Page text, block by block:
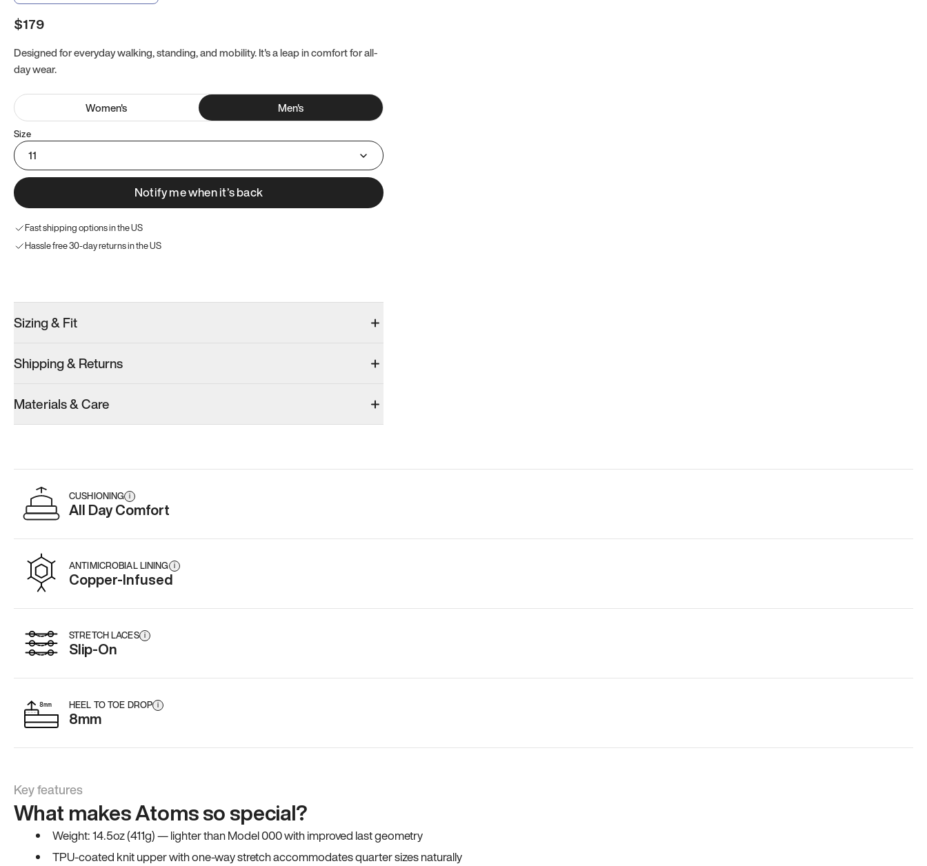
$179
Designed for everyday walking, standing, and mobility. It's a leap in comfort for all-
day wear.
Women's Men's
Size
11
Notify me when it’s back
Fast shipping options in the US
Hassle free 30-day returns in the US
Men’s 11
Add·$179
Sizing & Fit
Shipping & Returns
Materials & Care
CUSHIONING i
All Day Comfort
ANTIMICROBIAL LINING i
Copper-Infused
STRETCH LACES i
Slip-On
HEEL TO TOE DROP i
8mm
Key features
What makes Atoms so special?
Weight: 14.5oz (411g) — lighter than Model 000 with improved last geometry
TPU-coated knit upper with one-way stretch accommodates quarter sizes naturally